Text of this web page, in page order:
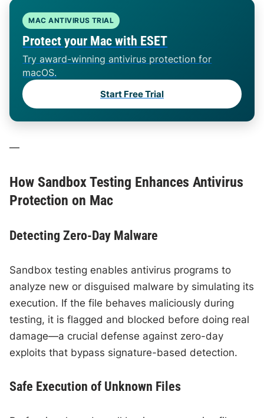
MAC ANTIVIRUS TRIAL
Protect your Mac with ESET
Try award-winning antivirus protection for
macOS.
Start Free Trial
—
How Sandbox Testing Enhances Antivirus
Protection on Mac
Detecting Zero-Day Malware
Sandbox testing enables antivirus programs to
analyze new or disguised malware by simulating its
execution. If the file behaves maliciously during
testing, it is flagged and blocked before doing real
damage—a crucial defense against zero-day
exploits that bypass signature-based detection.
Safe Execution of Unknown Files